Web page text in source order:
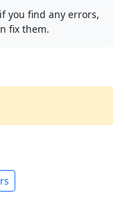
you find any errors,
fix them.